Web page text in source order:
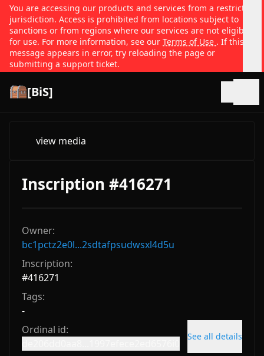
You are accessing our products and services from a restricted
jurisdiction. Access is prohibited from locations subject to
sanctions or from regions where our services are not eligible
for use. For more information, see our Terms of Use . If this
message appears in error, try reloading the page or
submitting a support ticket.
[BiS]
view media
Inscription #416271
Owner:
bc1pctz2e0l...2sdtafpsudwsxl4d5u
Inscription:
#416271
Tags:
-
Ordinal id:
See all details